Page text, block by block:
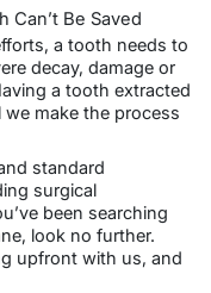
Can’t Be Saved
a tooth needs to
decay, damage or
a tooth extracted
make the process
standard
surgical
been searching
, look no further.
upfront with us, and